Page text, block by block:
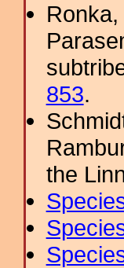
853.
the